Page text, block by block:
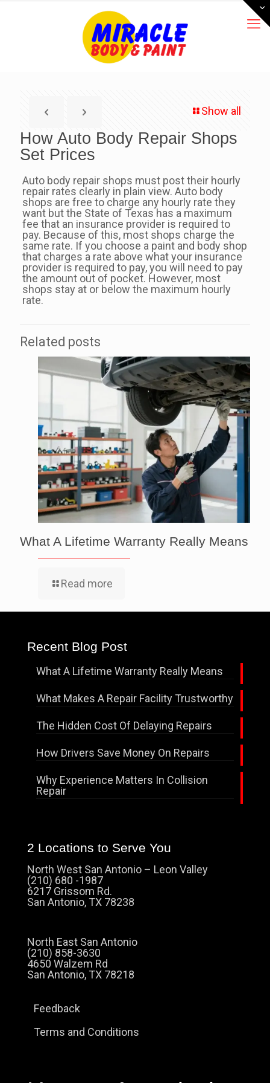
Show all
How Auto Body Repair Shops
Set Prices
Auto body repair shops must post their hourly
repair rates clearly in plain view. Auto body
shops are free to charge any hourly rate they
want but the State of Texas has a maximum
fee that an insurance provider is required to
pay. Because of this, most shops charge the
same rate. If you choose a paint and body shop
that charges a rate above what your insurance
provider is required to pay, you will need to pay
the amount out of pocket. However, most
shops stay at or below the maximum hourly
rate.
Related posts
What A Lifetime Warranty Really Means
Read more
Recent Blog Post
What A Lifetime Warranty Really Means
What Makes A Repair Facility Trustworthy
The Hidden Cost Of Delaying Repairs
How Drivers Save Money On Repairs
Why Experience Matters In Collision
Repair
2 Locations to Serve You
North West San Antonio – Leon Valley
(210) 680 -1987
6217 Grissom Rd.
San Antonio, TX 78238
North East San Antonio
(210) 858-3630
4650 Walzem Rd
San Antonio, TX 78218
Feedback
Terms and Conditions